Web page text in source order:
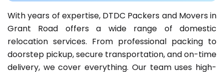
With years of expertise, DTDC Packers and Movers in
Grant Road offers a wide range of domestic
relocation services. From professional packing to
doorstep pickup, secure transportation, and on-time
delivery, we cover everything. Our team uses high-